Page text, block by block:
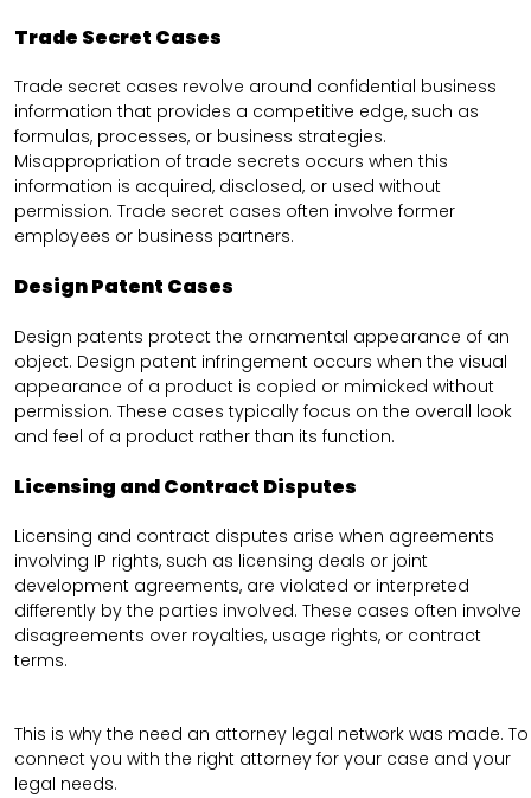
Trade Secret Cases
Trade secret cases revolve around confidential business
information that provides a competitive edge, such as
formulas, processes, or business strategies.
Misappropriation of trade secrets occurs when this
information is acquired, disclosed, or used without
permission. Trade secret cases often involve former
employees or business partners.
Design Patent Cases
Design patents protect the ornamental appearance of an
object. Design patent infringement occurs when the visual
appearance of a product is copied or mimicked without
permission. These cases typically focus on the overall look
and feel of a product rather than its function.
Licensing and Contract Disputes
Licensing and contract disputes arise when agreements
involving IP rights, such as licensing deals or joint
development agreements, are violated or interpreted
differently by the parties involved. These cases often involve
disagreements over royalties, usage rights, or contract
terms.
This is why the need an attorney legal network was made. To
connect you with the right attorney for your case and your
legal needs.